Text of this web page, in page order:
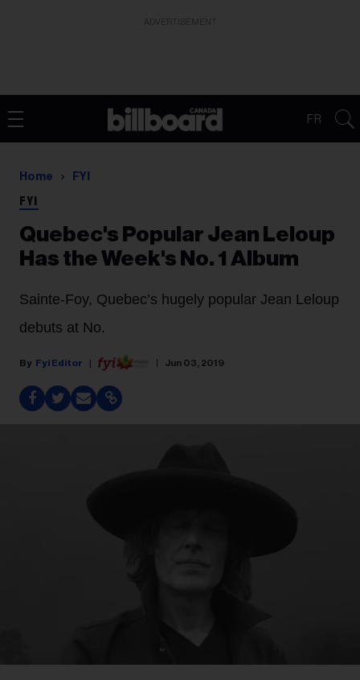
FR
Home FYI
FYI
Quebec's Popular Jean Leloup
Has the Week's No. 1 Album
Sainte-Foy, Quebec’s hugely popular Jean Leloup
debuts at No.
Fyi Editor Jun 03, 2019